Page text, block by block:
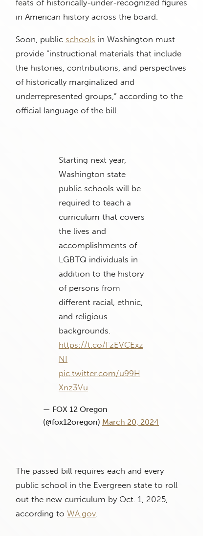
feats of historically-under-recognized figures
in American history across the board.
Soon, public schools in Washington must
provide “instructional materials that include
the histories, contributions, and perspectives
of historically marginalized and
underrepresented groups,” according to the
official language of the bill.
Starting next year,
Washington state
public schools will be
required to teach a
curriculum that covers
the lives and
accomplishments of
LGBTQ individuals in
addition to the history
of persons from
different racial, ethnic,
and religious
backgrounds.
https://t.co/FzEVCExz
NI
pic.twitter.com/u99H
Xnz3Vu
— FOX 12 Oregon
(@fox12oregon) March 20, 2024
The passed bill requires each and every
public school in the Evergreen state to roll
out the new curriculum by Oct. 1, 2025,
according to WA.gov